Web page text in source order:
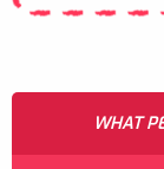
WHAT